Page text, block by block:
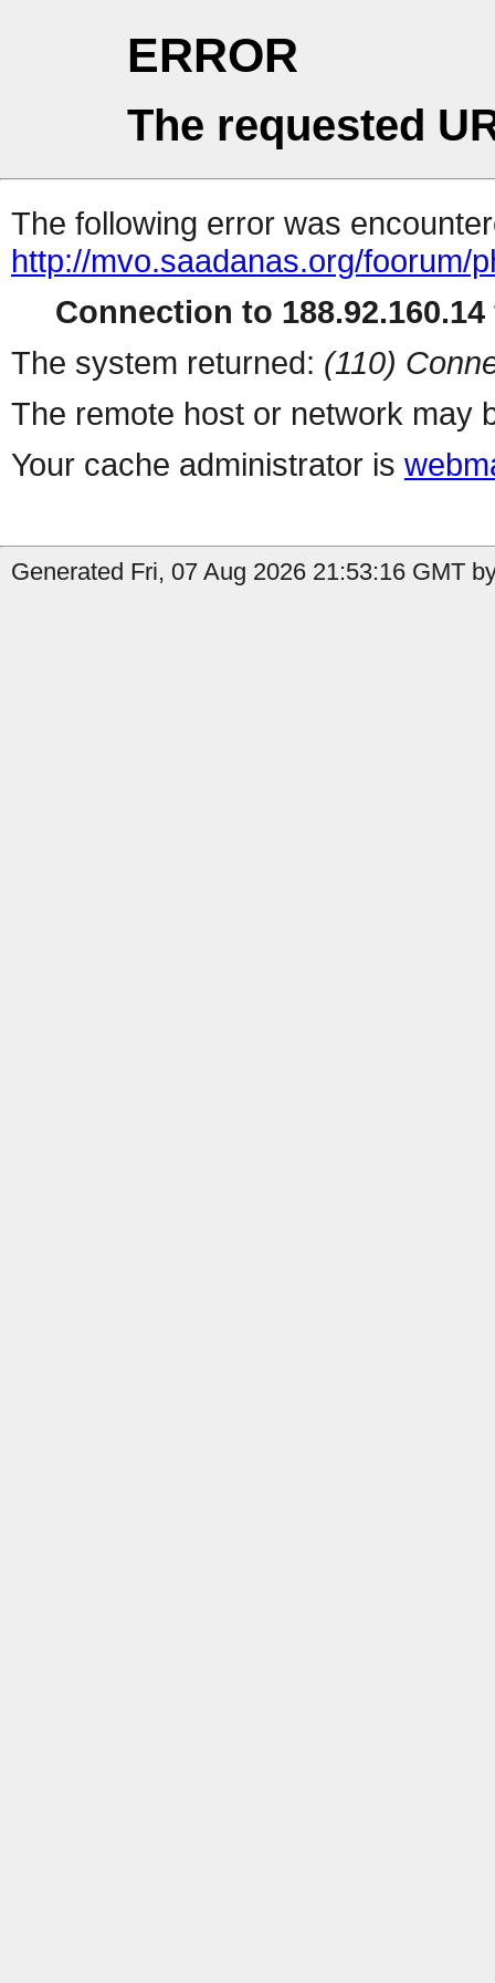
ERROR
The requested
The following error was
http://mvo.saadanas.org/foorum/
Connection to
The system returned: (110)
The remote host or network may
Your cache administrator is
Generated Fri, 07 Aug 2026 21:53:16 GMT